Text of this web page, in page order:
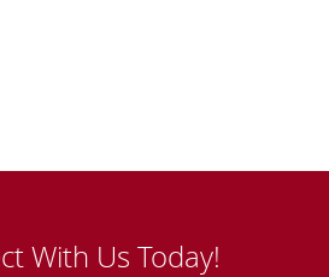
With Us Today!